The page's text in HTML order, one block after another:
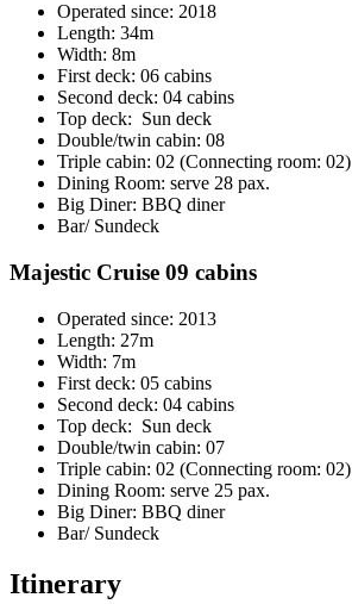
Operated since: 2018
Length: 34m
Width: 8m
First deck: 06 cabins
Second deck: 04 cabins
Top deck: Sun deck
Double/twin cabin: 08
Triple cabin: 02 (Connecting room: 02)
Dining Room: serve 28 pax.
Big Diner: BBQ diner
Bar/ Sundeck
Majestic Cruise 09 cabins
Operated since: 2013
Length: 27m
Width: 7m
First deck: 05 cabins
Second deck: 04 cabins
Top deck: Sun deck
Double/twin cabin: 07
Triple cabin: 02 (Connecting room: 02)
Dining Room: serve 25 pax.
Big Diner: BBQ diner
Bar/ Sundeck
Itinerary